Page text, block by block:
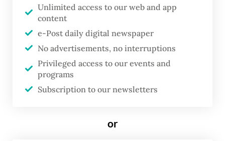
responsible use of AI amid concerns over
job losses and privacy.
Question: What is the market penetration
for the software business in Indonesia?
Unlimited access to our web and app
content
e-Post daily digital newspaper
No advertisements, no interruptions
Privileged access to our events and
programs
Subscription to our newsletters
or